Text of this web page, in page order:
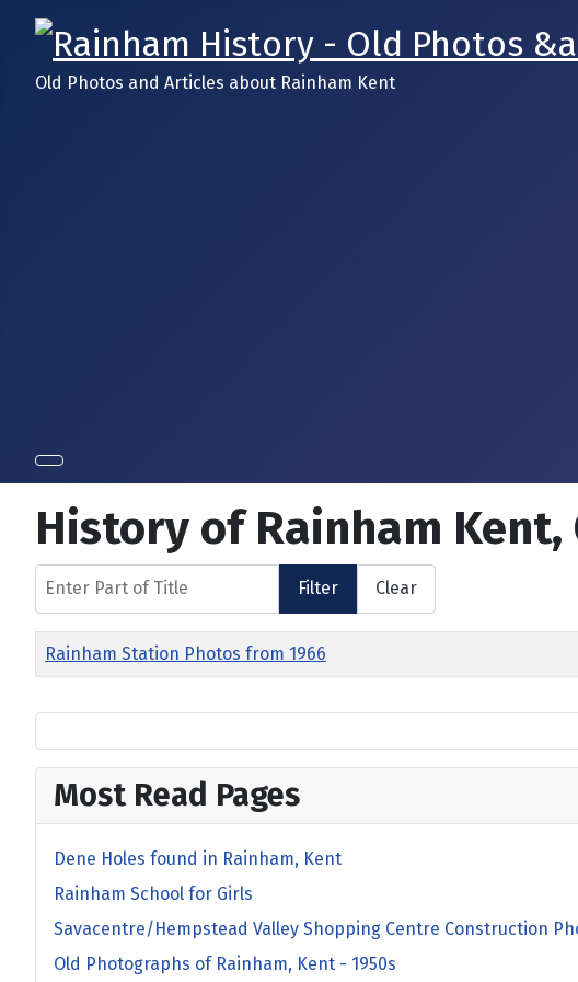
Old Photos and Articles about Rainham Kent
History of Rainham
Enter Part of Title
Filter Clear
Title
Rainham Station Photos from 1966
Most Read Pages
Dene Holes found in Rainham, Kent
Rainham School for Girls
Savacentre/Hempstead Valley Shopping Centre Construction
Old Photographs of Rainham, Kent - 1950s